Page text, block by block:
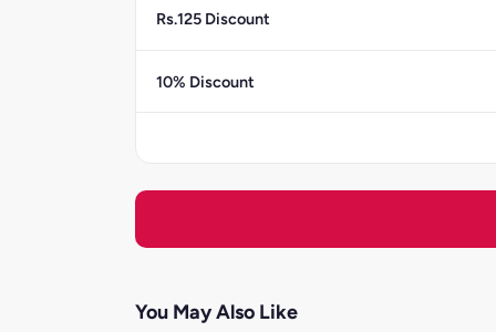
Rs.125 Discount
10% Discount
You May Also Like